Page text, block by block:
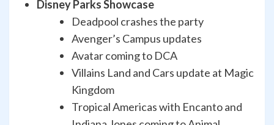
Disney Parks Showcase
Deadpool crashes the party
Avenger’s Campus updates
Avatar coming to DCA
Villains Land and Cars update at Magic
Kingdom
Tropical Americas with Encanto and